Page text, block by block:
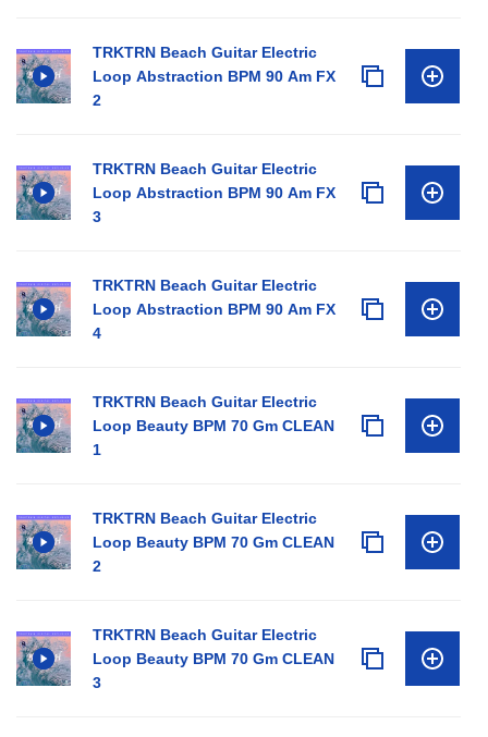
TRKTRN Beach Guitar Electric
Loop Abstraction BPM 90 Am FX
2
TRKTRN Beach Guitar Electric
Loop Abstraction BPM 90 Am FX
3
TRKTRN Beach Guitar Electric
Loop Abstraction BPM 90 Am FX
4
TRKTRN Beach Guitar Electric
Loop Beauty BPM 70 Gm CLEAN
1
TRKTRN Beach Guitar Electric
Loop Beauty BPM 70 Gm CLEAN
2
TRKTRN Beach Guitar Electric
Loop Beauty BPM 70 Gm CLEAN
3